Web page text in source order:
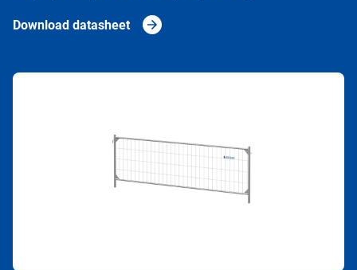
Download datasheet